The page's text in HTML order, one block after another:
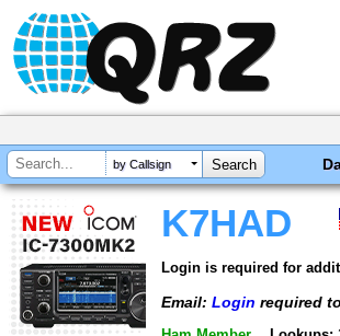
by Callsign
K7HAD
Login is required for
Email: Login required